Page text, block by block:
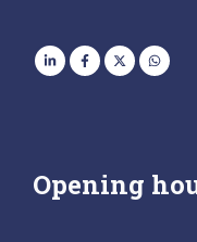
Opening